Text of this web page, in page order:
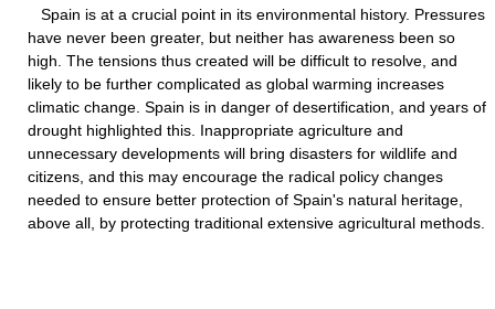
Spain is at a crucial point in its environmental history. Pressures
have never been greater, but neither has awareness been so
high. The tensions thus created will be difficult to resolve, and
likely to be further complicated as global warming increases
climatic change. Spain is in danger of desertification, and years of
drought highlighted this. Inappropriate agriculture and
unnecessary developments will bring disasters for wildlife and
citizens, and this may encourage the radical policy changes
needed to ensure better protection of Spain's natural heritage,
above all, by protecting traditional extensive agricultural methods.